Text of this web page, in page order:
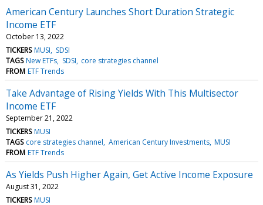
American Century Launches Short Duration Strategic
Income ETF
October 13, 2022
TICKERS MUSI
SDSI
TAGS New ETFs SDSI core strategies channel
FROM ETF Trends
Take Advantage of Rising Yields With This Multisector
Income ETF
September 21, 2022
TICKERS MUSI
TAGS core strategies channel American Century Investments MUSI
FROM ETF Trends
As Yields Push Higher Again, Get Active Income Exposure
August 31, 2022
TICKERS MUSI